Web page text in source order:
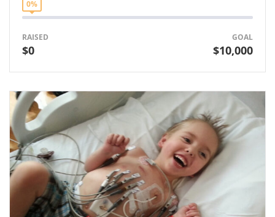
0%
RAISED
$0
GOAL
$10,000